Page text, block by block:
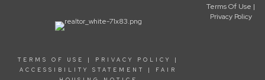
TERMS OF USE | PRIVACY POLICY
|
ACCESSIBILITY STATEMENT
| FAIR
Terms Of Use |
Privacy Policy